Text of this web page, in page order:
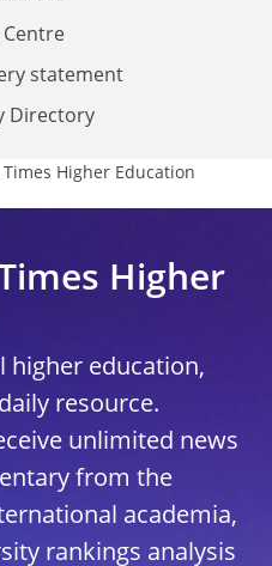
statement
Directory
Higher Education
Higher
higher education,
resource.
unlimited news
from the
academia,
rankings analysis